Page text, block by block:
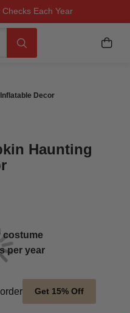
Each Year
Fit Guaranteed
Day Delivery
My
Decor
Haunting
costume
per year
Get 15% Off